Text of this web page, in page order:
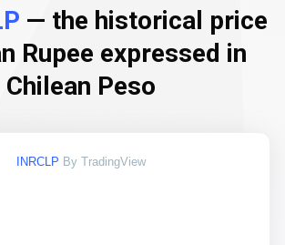
— the historical price
Rupee expressed in
Chilean Peso
INRCLP By TradingView